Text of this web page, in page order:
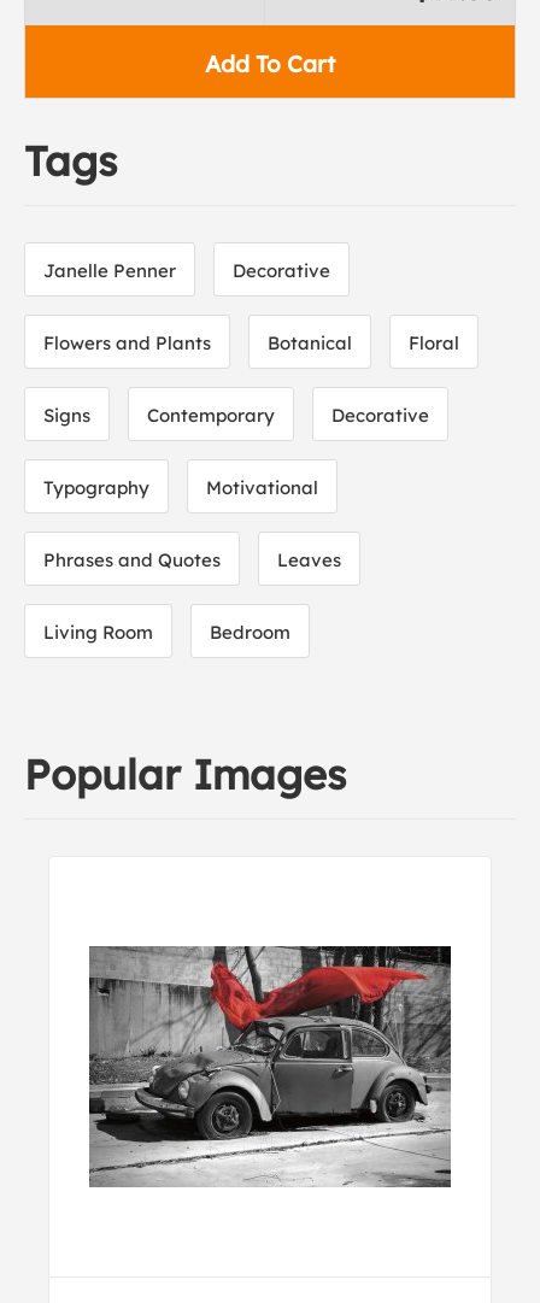
Add To Cart
Tags
Janelle Penner Decorative
Flowers and Plants Botanical Floral
Signs Contemporary Decorative
Typography Motivational
Phrases and Quotes Leaves
Living Room Bedroom
Popular Images